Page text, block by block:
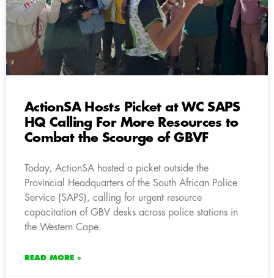
ActionSA Hosts Picket at WC SAPS
HQ Calling For More Resources to
Combat the Scourge of GBVF
Today, ActionSA hosted a picket outside the
Provincial Headquarters of the South African Police
Service (SAPS), calling for urgent resource
capacitation of GBV desks across police stations in
the Western Cape.
READ MORE »